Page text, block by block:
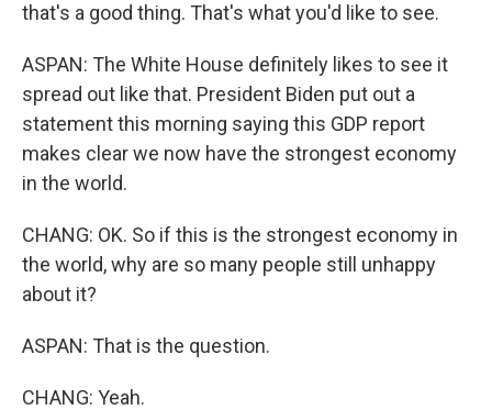
that's a good thing. That's what you'd like to see.
ASPAN: The White House definitely likes to see it
spread out like that. President Biden put out a
statement this morning saying this GDP report
makes clear we now have the strongest economy
in the world.
CHANG: OK. So if this is the strongest economy in
the world, why are so many people still unhappy
about it?
ASPAN: That is the question.
CHANG: Yeah.